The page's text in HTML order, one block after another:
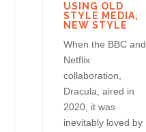
USING OLD
STYLE MEDIA,
NEW STYLE
When the BBC and
Netflix
collaboration,
Dracula, aired in
2020, it was
inevitably loved by